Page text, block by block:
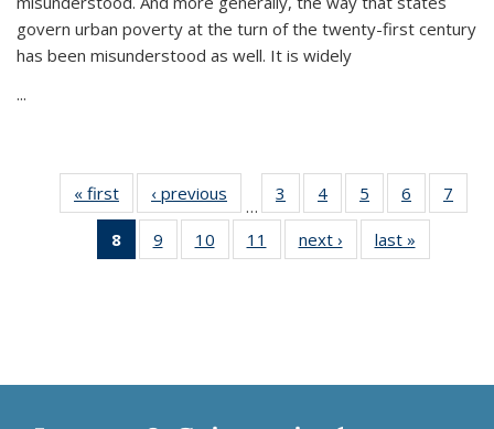
govern urban poverty at the turn of the twenty-first century
has been misunderstood as well. It is widely
...
« first
Thumbnail
list:
Publications
‹ previous
Thumbnail
list:
Publications
…
3
of 11
Thumbnail
list:
Publications
4
of 11
Thumbnail
list:
Publications
5
of 11
Thumbnail
list:
Publications
6
of 11
Thumbnail
7
8
of 11
Thumbnail
9
of 11
Thumbnail
10
of 11
Thumbnail
11
of 11
Thumbnail
next ›
Thumbnail
list:
last »